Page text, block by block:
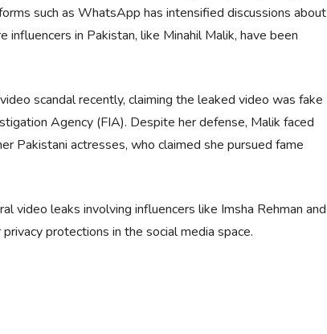
such as WhatsApp has intensified discussions about
in Pakistan, like Minahil Malik, have been
scandal recently, claiming the leaked video was fake
Agency (FIA). Despite her defense, Malik faced
Pakistani actresses, who claimed she pursued fame
video leaks involving influencers like Imsha Rehman and
protections in the social media space.